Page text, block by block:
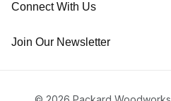
Connect With Us
Join Our Newsletter